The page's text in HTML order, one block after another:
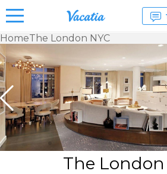
Condos
& Suites
for Rent
at
Resorts |
Vacatia
HomeThe London NYC
The London